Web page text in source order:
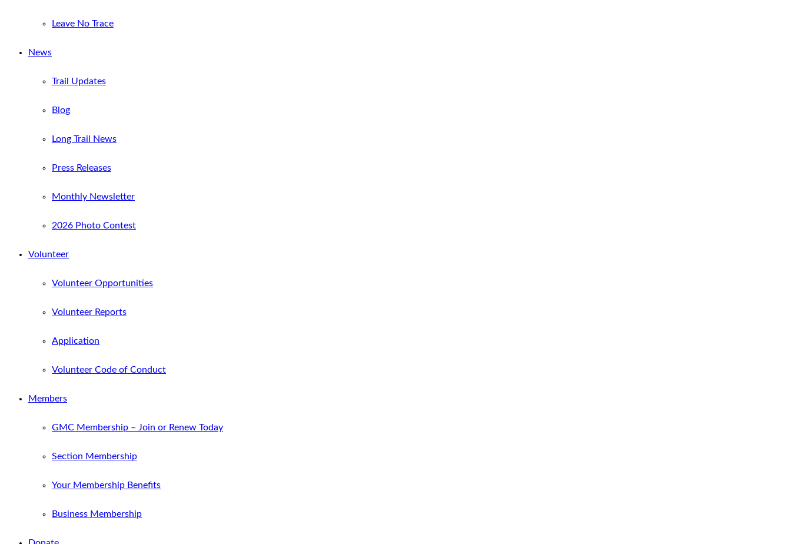
Leave No Trace
News
Trail Updates
Blog
Long Trail News
Press Releases
Monthly Newsletter
2026 Photo Contest
Volunteer
Volunteer Opportunities
Volunteer Reports
Application
Volunteer Code of Conduct
Members
GMC Membership – Join or Renew Today
Section Membership
Your Membership Benefits
Business Membership